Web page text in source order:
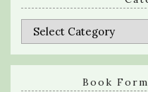
Categories
Book